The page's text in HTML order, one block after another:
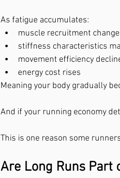
As fatigue accumulates:
muscle recruitment
stiffness characteristics
movement efficiency
energy cost rises
Meaning your body gradually
And if your running economy
This is one reason some
Are Long Runs Part